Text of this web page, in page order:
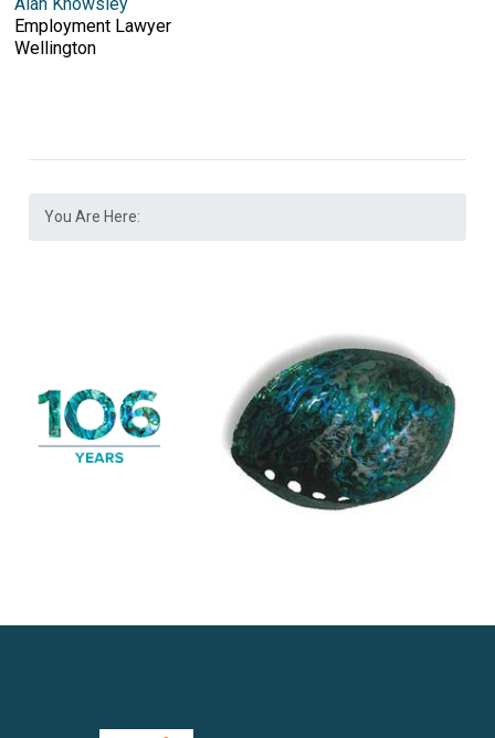
Employment Lawyer
Wellington
You Are Here: